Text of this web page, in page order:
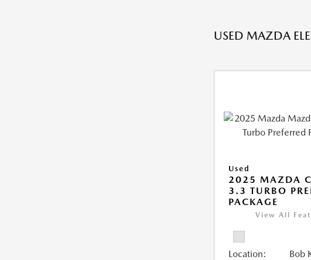
USED MAZDA
Used
2025 MAZDA
3.3 TURBO
PACKAGE
View All
Location: Bob